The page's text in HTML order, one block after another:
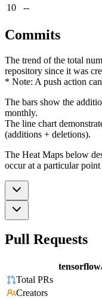
10
--
Commits
The trend of the total
repository since it was
* Note: A push action
The bars show the
monthly.
The line chart
(additions + deletions).
The Heat Maps below
occur at a particular
Pull Requests
Total PRs
Creators